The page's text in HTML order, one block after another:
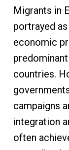
Migrants in
portrayed
economic
countries.
campaigns
integration
often